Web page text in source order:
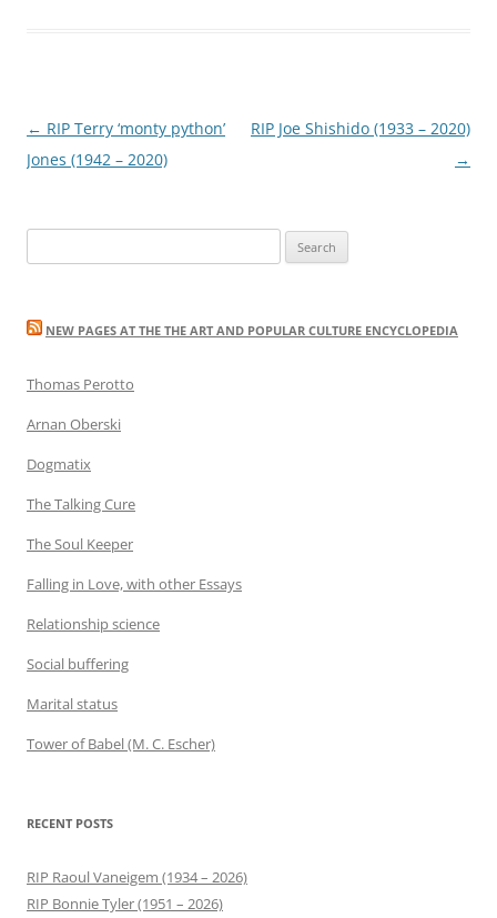
Post
navigation
← RIP Terry ‘monty python’
Jones (1942 – 2020)
RIP Joe Shishido (1933 – 2020)
→
for:
NEW PAGES AT THE THE ART AND POPULAR CULTURE ENCYCLOPEDIA
Thomas Perotto
Arnan Oberski
Dogmatix
The Talking Cure
The Soul Keeper
Falling in Love, with other Essays
Relationship science
Social buffering
Marital status
Tower of Babel (M. C. Escher)
RECENT POSTS
RIP Raoul Vaneigem (1934 – 2026)
RIP Bonnie Tyler (1951 – 2026)